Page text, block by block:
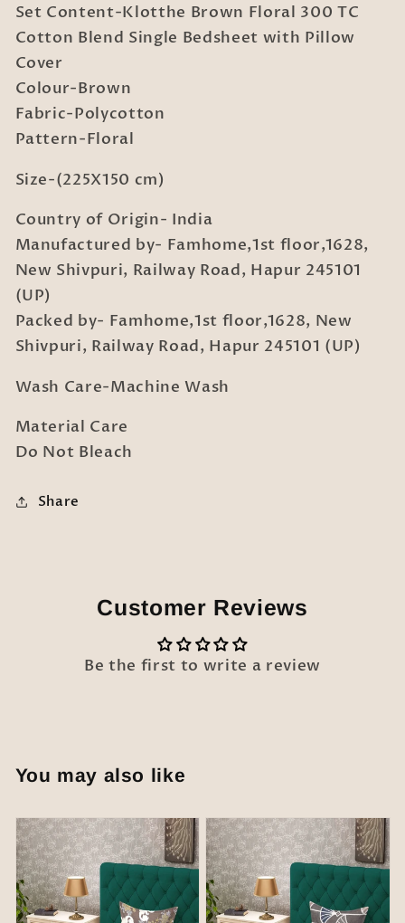
Cotton
Blend
Bedsheet
with
Pillow
Cover
Cotton
Blend
with
Pillow
Cover
Set Content-Klotthe Brown Floral 300 TC
Cotton Blend Single Bedsheet with Pillow
Cover
Colour-Brown
Fabric-Polycotton
Pattern-Floral
Size-(225X150 cm)
Country of Origin- India
Manufactured by- Famhome,1st floor,1628,
New Shivpuri, Railway Road, Hapur 245101
(UP)
Packed by- Famhome,1st floor,1628, New
Shivpuri, Railway Road, Hapur 245101 (UP)
Wash Care-Machine Wash
Material Care
Do Not Bleach
Share
Customer Reviews
Be the first to write a review
You may also like